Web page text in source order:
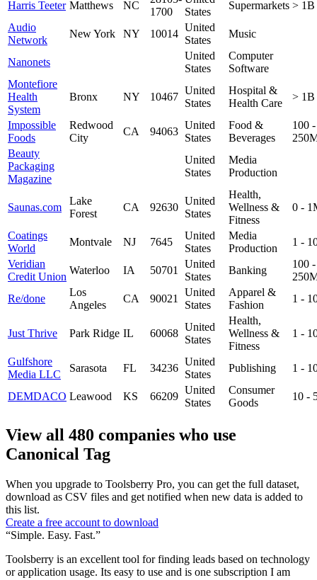
Harris Teeter Matthews NC
1700
States
Supermarkets > 1B
Audio
Network
New York NY 10014
United
States
Music
Nanonets
United
States
Computer
Software
Montefiore
Health
System
Bronx NY 10467
United
States
Hospital &
Health Care
> 1B
Impossible
Foods
Redwood
City
CA 94063
United
States
Food &
Beverages
100 -
Beauty
Packaging
Magazine
United
States
Media
Production
Saunas.com
Lake
Forest
CA 92630
United
States
Health,
Wellness &
Fitness
0 -
Coatings
World
Montvale NJ 7645
United
States
Media
Production
1 -
Veridian
Credit Union
Waterloo IA 50701
United
States
Banking
100 -
Re/done
Los
Angeles
CA 90021
United
States
Apparel &
Fashion
1 -
Just Thrive Park Ridge IL 60068
United
States
Health,
Wellness &
Fitness
1 -
Gulfshore
Media LLC
Sarasota FL 34236
United
States
Publishing 1 -
DEMDACO Leawood KS 66209
United
States
Consumer
Goods
10 -
View all 480 companies who use
Canonical Tag
When you upgrade to Toolsberry Pro, you can get the full dataset,
download as CSV files and get notified when new data is added to
this list.
Create a free account to download
“Simple. Easy. Fast.”
Toolsberry is an excellent tool for finding leads based on technology
or application usage. Its easy to use and is one subscription I am